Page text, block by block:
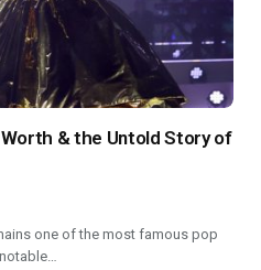
& the Untold Story of
one of the most famous pop